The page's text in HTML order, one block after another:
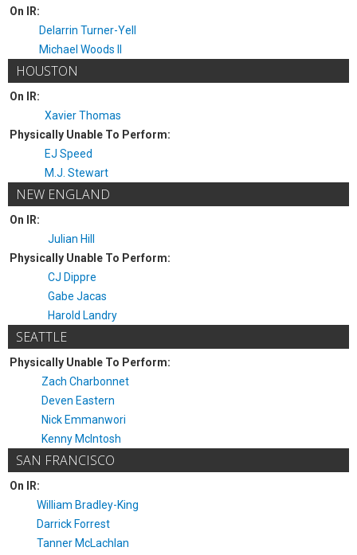
On IR:
Delarrin Turner-Yell
Michael Woods II
HOUSTON
On IR:
Xavier Thomas
Physically Unable To Perform:
EJ Speed
M.J. Stewart
NEW ENGLAND
On IR:
Julian Hill
Physically Unable To Perform:
CJ Dippre
Gabe Jacas
Harold Landry
SEATTLE
Physically Unable To Perform:
Zach Charbonnet
Deven Eastern
Nick Emmanwori
Kenny McIntosh
SAN FRANCISCO
On IR:
William Bradley-King
Darrick Forrest
Tanner McLachlan